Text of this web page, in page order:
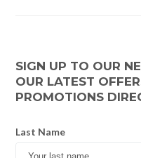
SIGN UP TO OUR
OUR LATEST
PROMOTIONS
Last Name